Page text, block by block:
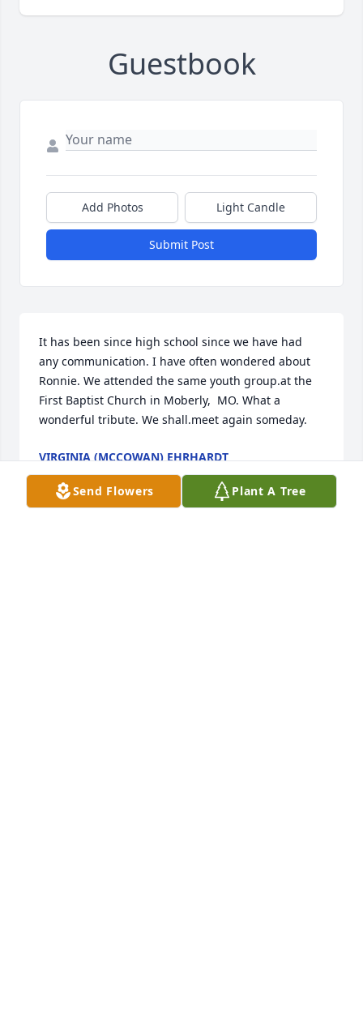
Guestbook
Add Photos Light Candle
Submit Post
It has been since high school since we have had
any communication. I have often wondered about
Ronnie. We attended the same youth group.at the
First Baptist Church in Moberly,  MO. What a
wonderful tribute. We shall.meet again someday.
VIRGINIA (MCCOWAN) EHRHARDT
Sep 03, 2024
Send Flowers Plant A Tree